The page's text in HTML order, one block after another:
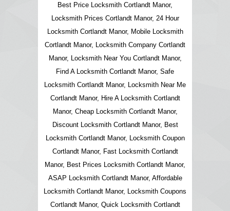
Best Price Locksmith Cortlandt Manor,
Locksmith Prices Cortlandt Manor, 24 Hour
Locksmith Cortlandt Manor, Mobile Locksmith
Cortlandt Manor, Locksmith Company Cortlandt
Manor, Locksmith Near You Cortlandt Manor,
Find A Locksmith Cortlandt Manor, Safe
Locksmith Cortlandt Manor, Locksmith Near Me
Cortlandt Manor, Hire A Locksmith Cortlandt
Manor, Cheap Locksmith Cortlandt Manor,
Discount Locksmith Cortlandt Manor, Best
Locksmith Cortlandt Manor, Locksmith Coupon
Cortlandt Manor, Fast Locksmith Cortlandt
Manor, Best Prices Locksmith Cortlandt Manor,
ASAP Locksmith Cortlandt Manor, Affordable
Locksmith Cortlandt Manor, Locksmith Coupons
Cortlandt Manor, Quick Locksmith Cortlandt